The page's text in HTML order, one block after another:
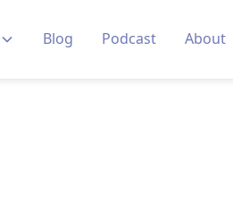
Blog Podcast About